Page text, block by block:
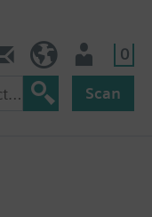
0
Scan